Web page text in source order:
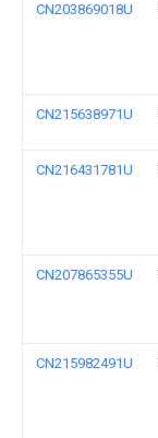
CN203869018U
CN215638971U
CN216431781U
CN207865355U
CN215982491U